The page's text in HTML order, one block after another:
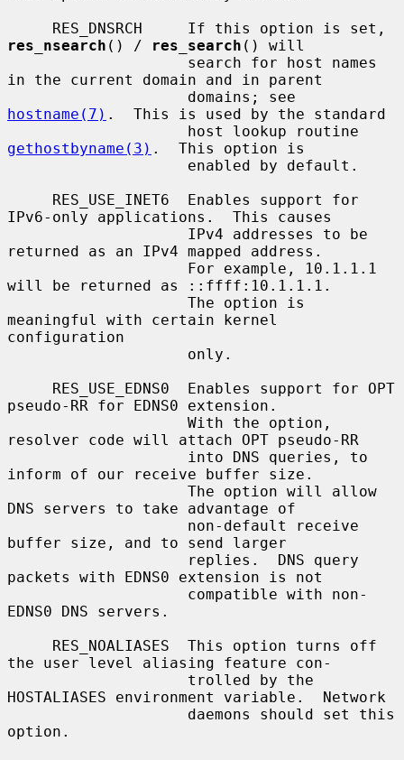
res_nsearch () / res_search () will
in the current domain and in parent
hostname(7) .  This is used by the standard
gethostbyname(3) .  This option is
IPv6-only applications.  This causes
returned as an IPv4 mapped address.
will be returned as ::ffff:10.1.1.1.
meaningful with certain kernel
configuration
pseudo-RR for EDNS0 extension.
resolver code will attach OPT pseudo-RR
inform of our receive buffer size.
DNS servers to take advantage of
buffer size, and to send larger
packets with EDNS0 extension is not
EDNS0 DNS servers.
the user level aliasing feature con-
HOSTALIASES environment variable.  Network
option.